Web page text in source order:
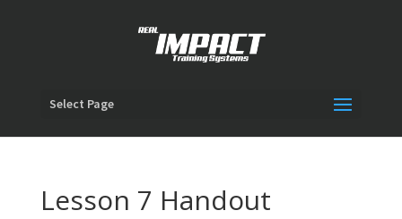
Select Page
Lesson 7 Handout